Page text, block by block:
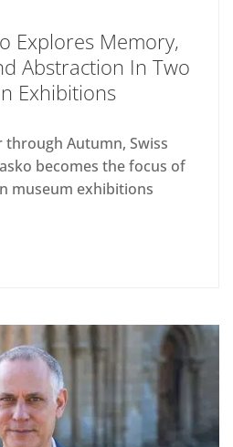
Explores Memory,
Abstraction In Two
Exhibitions
Autumn, Swiss
becomes the focus of
museum exhibitions